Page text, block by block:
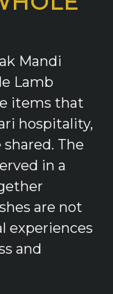
Mandi
Lamb
items that
hospitality,
The
in a
are not
experiences
and